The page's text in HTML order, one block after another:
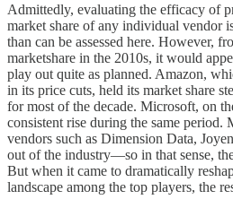
Admittedly, evaluating the efficacy of
market share of any individual vendor
than can be assessed here. However,
marketshare in the 2010s, it would
play out quite as planned. Amazon,
in its price cuts, held its market share
for most of the decade. Microsoft, on
consistent rise during the same period.
vendors such as Dimension Data,
out of the industry—so in that sense,
But when it came to dramatically
landscape among the top players, the